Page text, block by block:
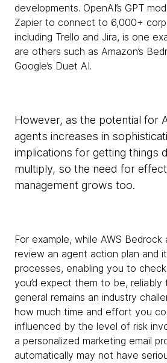
developments. OpenAI’s GPT
Zapier to connect to 6,000+
including Trello and Jira, is one
are others such as Amazon’s
Google’s Duet AI.
However, as the potential for
agents increases in
implications for getting things
multiply, so the need for
management grows too.
For example, while AWS
review an agent action plan and
processes, enabling you to
you’d expect them to be, reliably
general remains an industry
how much time and effort you
influenced by the level of risk
a personalized marketing email
automatically may not have